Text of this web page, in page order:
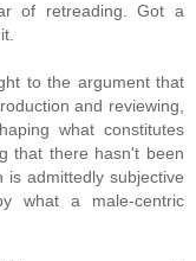
of retreading. Got a
to the argument that
and reviewing,
what constitutes
that there hasn't been
admittedly subjective
what a male-centric